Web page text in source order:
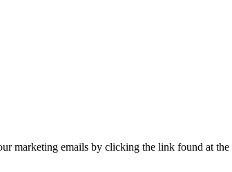
marketing emails by clicking the link found at